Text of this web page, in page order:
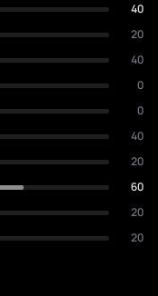
40
20
40
0
0
40
20
60
20
20